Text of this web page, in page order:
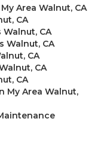
Area Walnut, CA
CA
CA
Walnut, CA
CA
CA
CA
My Area Walnut,